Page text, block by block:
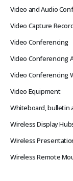
Video and Audio
Video Capture
Video Conferencing
Video Conferencing
Video Conferencing
Video Equipment
Whiteboard, bulletin
Wireless Display
Wireless
Wireless Remote